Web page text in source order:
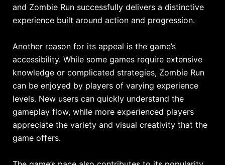
and Zombie Run successfully delivers a distinctive
experience built around action and progression.
Another reason for its appeal is the game’s
accessibility. While some games require extensive
knowledge or complicated strategies, Zombie Run
can be enjoyed by players of varying experience
levels. New users can quickly understand the
gameplay flow, while more experienced players
appreciate the variety and visual creativity that the
game offers.